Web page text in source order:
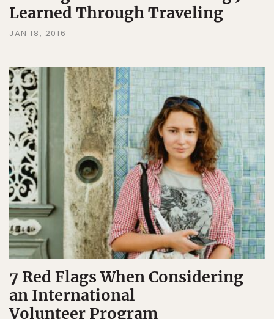
Learned Through Traveling
JAN 18, 2016
7 Red Flags When Considering
an International
Volunteer Program